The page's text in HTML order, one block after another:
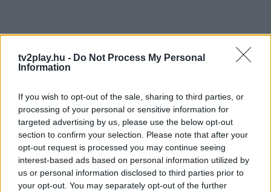
tv2play.hu - Do Not Process My Personal
Information
If you wish to opt-out of the sale, sharing to third parties, or
processing of your personal or sensitive information for
targeted advertising by us, please use the below opt-out
section to confirm your selection. Please note that after your
opt-out request is processed you may continue seeing
interest-based ads based on personal information utilized by
us or personal information disclosed to third parties prior to
your opt-out. You may separately opt-out of the further